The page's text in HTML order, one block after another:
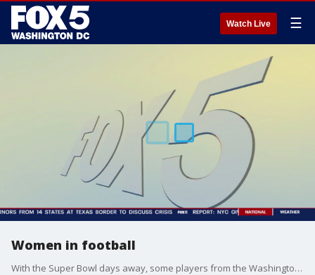
Watch Live ☰
Women in football
With the Super Bowl days away, some players from the Washington Prodigy joined Good Day DC to talk football.